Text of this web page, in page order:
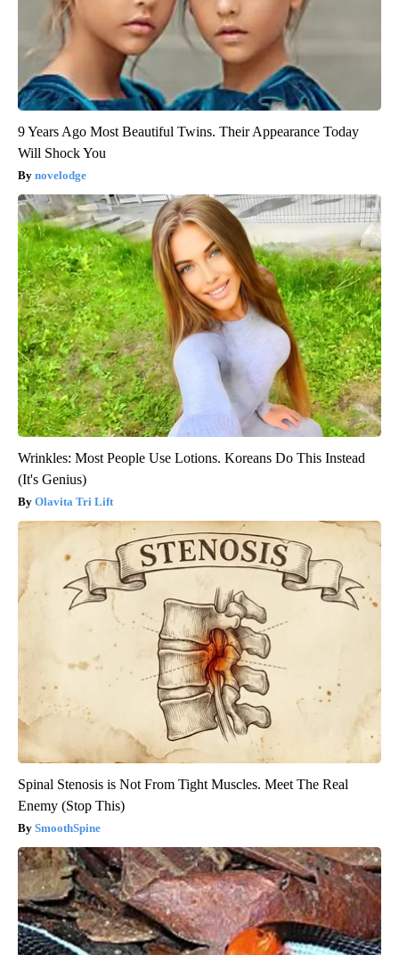
9 Years Ago Most Beautiful Twins. Their Appearance Today
Will Shock You
novelodge
Wrinkles: Most People Use Lotions. Koreans Do This Instead
(It's Genius)
Olavita Tri Lift
Spinal Stenosis is Not From Tight Muscles. Meet The Real
Enemy (Stop This)
SmoothSpine